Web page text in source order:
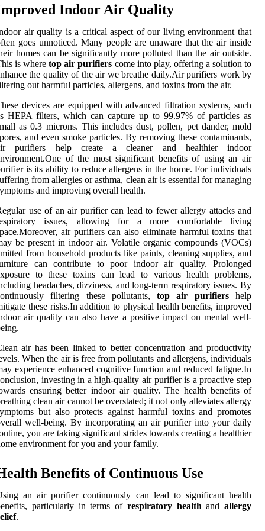
Indoor Air Quality
air quality is a critical aspect of our living environment that
goes unnoticed. Many people are unaware that the air inside
homes can be significantly more polluted than the air outside.
is wheretop air purifiers come into play, offering a solution to
the quality of the air we breathe daily.Air purifiers work by
out harmful particles, allergens, and toxins from the air.
devices are equipped with advanced filtration systems, such
HEPA filters, which can capture up to 99.97% of particles as
as 0.3 microns. This includes dust, pollen, pet dander, mold
and even smoke particles. By removing these contaminants,
purifiers help create a cleaner and healthier indoor
of the most significant benefits of using an air
is its ability to reduce allergens in the home. For individuals
from allergies or asthma, clean air is essential for managing
and improving overall health.
use of an air purifier can lead to fewer allergy attacks and
issues, allowing for a more comfortable living
air purifiers can also eliminate harmful toxins that
be present in indoor air. Volatile organic compounds (VOCs)
from household products like paints, cleaning supplies, and
can contribute to poor indoor air quality. Prolonged
to these toxins can lead to various health problems,
headaches, dizziness, and long-term respiratory issues. By
filtering these pollutants,top air purifiershelp
these risks.In addition to physical health benefits, improved
air quality can also have a positive impact on mental well-
air has been linked to better concentration and productivity
When the air is free from pollutants and allergens, individuals
experience enhanced cognitive function and reduced fatigue.In
investing in a high-quality air purifier is a proactive step
ensuring better indoor air quality. The health benefits of
clean air cannot be overstated; it not only alleviates allergy
but also protects against harmful toxins and promotes
well-being. By incorporating an air purifier into your daily
you are taking significant strides towards creating a healthier
environment for you and your family.
Benefits of Continuous Use
an air purifier continuously can lead to significant health
particularly in terms of respiratory health and allergy
.